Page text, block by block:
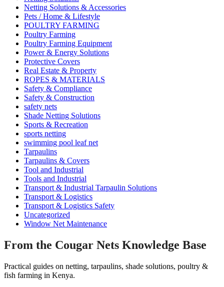
Netting Solutions & Accessories
Pets / Home & Lifestyle
POULTRY FARMING
Poultry Farming
Poultry Farming Equipment
Power & Energy Solutions
Protective Covers
Real Estate & Property
ROPES & MATERIALS
Safety & Compliance
Safety & Construction
safety nets
Shade Netting Solutions
Sports & Recreation
sports netting
swimming pool leaf net
Tarpaulins
Tarpaulins & Covers
Tool and Industrial
Tools and Industrial
Transport & Industrial Tarpaulin Solutions
Transport & Logistics
Transport & Logistics Safety
Uncategorized
Window Net Maintenance
From the Cougar Nets Knowledge Base
Practical guides on netting, tarpaulins, shade solutions, poultry &
fish farming in Kenya.